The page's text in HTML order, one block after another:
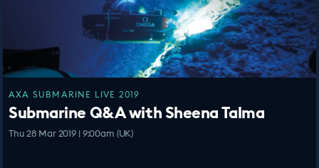
AXA SUBMARINE LIVE 2019
Submarine Q&A with Sheena Talma
Thu 28 Mar 2019 | 9:00am (UK)